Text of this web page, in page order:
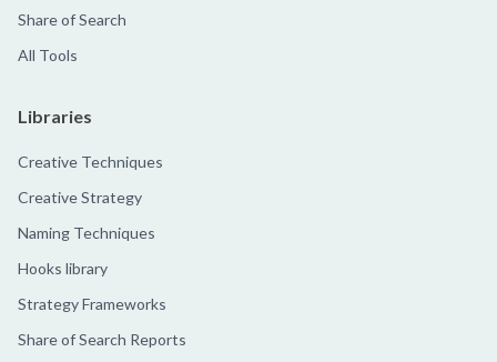
Share of Search
All Tools
Libraries
Creative Techniques
Creative Strategy
Naming Techniques
Hooks library
Strategy Frameworks
Share of Search Reports